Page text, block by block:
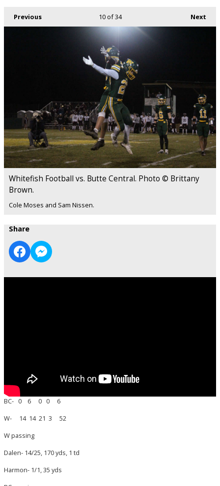
Previous Next
10of 34
Whitefish Football vs. Butte Central. Photo © Brittany
Brown.
Cole Moses and Sam Nissen.
Share
BC- 0 6 0 0 6
W- 14 14 21 3 52
W passing
Dalen- 14/25, 170 yds, 1 td
Harmon- 1/1, 35 yds